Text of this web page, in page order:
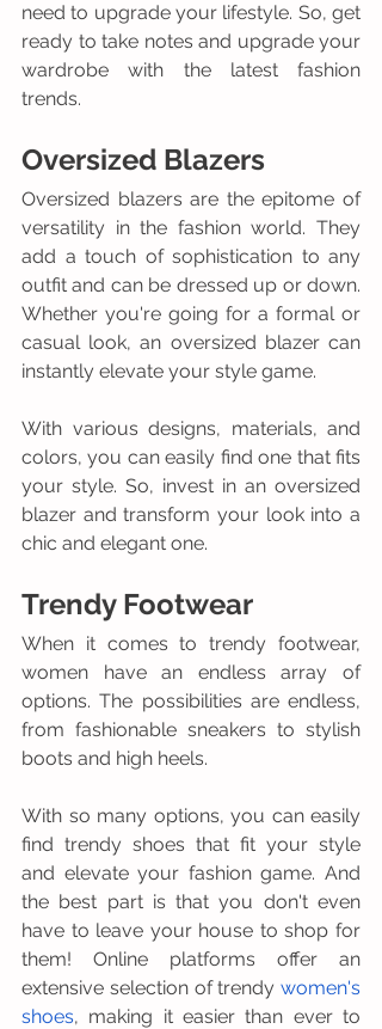
need to upgrade your lifestyle. So, get
ready to take notes and upgrade your
wardrobe with the latest fashion
trends.
Oversized Blazers
Oversized blazers are the epitome of
versatility in the fashion world. They
add a touch of sophistication to any
outfit and can be dressed up or down.
Whether you're going for a formal or
casual look, an oversized blazer can
instantly elevate your style game.
With various designs, materials, and
colors, you can easily find one that fits
your style. So, invest in an oversized
blazer and transform your look into a
chic and elegant one.
Trendy Footwear
When it comes to trendy footwear,
women have an endless array of
options. The possibilities are endless,
from fashionable sneakers to stylish
boots and high heels.
With so many options, you can easily
find trendy shoes that fit your style
and elevate your fashion game. And
the best part is that you don't even
have to leave your house to shop for
them! Online platforms offer an
extensive selection of trendy women's
shoes, making it easier than ever to